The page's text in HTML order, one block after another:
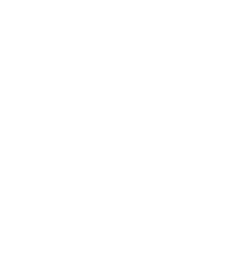
optimise
and drive